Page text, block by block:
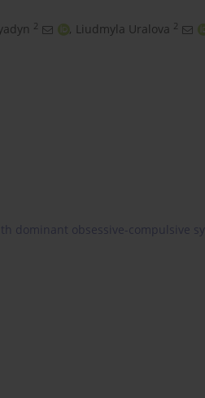
2 , Liudmyla Uralova 2
dominant obsessive-compulsive